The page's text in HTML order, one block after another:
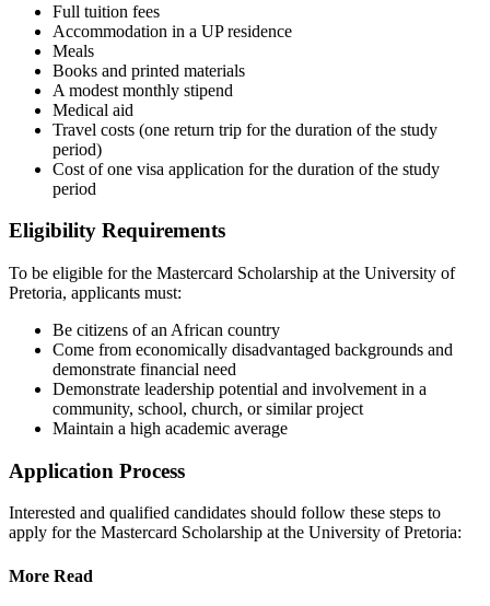
Full tuition fees
Accommodation in a UP residence
Meals
Books and printed materials
A modest monthly stipend
Medical aid
Travel costs (one return trip for the duration of the study
period)
Cost of one visa application for the duration of the study
period
Eligibility Requirements
To be eligible for the Mastercard Scholarship at the University of
Pretoria, applicants must:
Be citizens of an African country
Come from economically disadvantaged backgrounds and
demonstrate financial need
Demonstrate leadership potential and involvement in a
community, school, church, or similar project
Maintain a high academic average
Application Process
Interested and qualified candidates should follow these steps to
apply for the Mastercard Scholarship at the University of Pretoria:
More Read